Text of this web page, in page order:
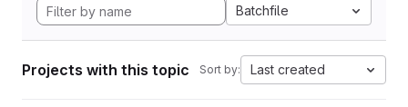
Batchfile
Projects with this topic Sort by: Last created